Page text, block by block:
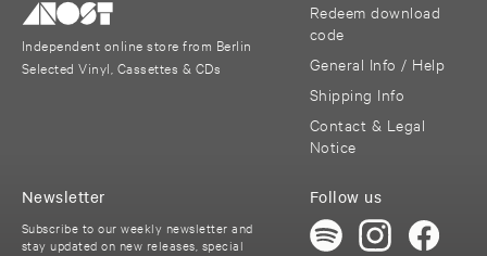
Independent online store from Berlin
Selected Vinyl, Cassettes & CDs
Redeem download
code
General Info / Help
Shipping Info
Contact & Legal
Notice
Follow us
Newsletter
Subscribe to our weekly newsletter and
stay updated on new releases, special